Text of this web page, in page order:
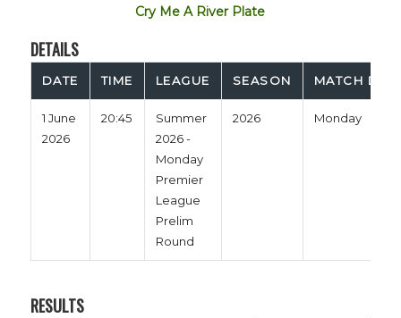
Cry Me A River Plate
DETAILS
DATE TIME LEAGUE SEASON MATCH DAY
1 June
2026
20:45
Summer
2026 -
Monday
Premier
League
Prelim
Round
2026 Monday
RESULTS